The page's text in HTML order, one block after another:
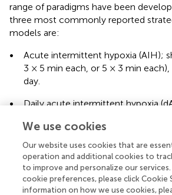
range of paradigms have been
three most commonly reported
models are:
•
Acute intermittent hypoxia (AIH);
3 × 5 min each, or 5 × 3 min each),
day.
•
Daily acute intermittent hypoxia
per day for 5–7 days.
Chronic intermittent hypoxia (CIH);
of hypoxia for 1–2 weeks or more.
Examples of these studies are
We use cookies
Our website uses cookies that are
operation and additional cookies to
to improve and personalize our
cookie preferences, please click Cookie
information on how we use cookies,